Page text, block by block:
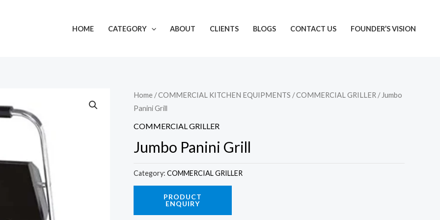
HOME CATEGORY ABOUT CLIENTS BLOGS CONTACT US FOUNDER’S VISION
Home /COMMERCIAL KITCHEN EQUIPMENTS /COMMERCIAL GRILLER / Jumbo
Panini Grill
COMMERCIAL GRILLER
Jumbo Panini Grill
Category: COMMERCIAL GRILLER